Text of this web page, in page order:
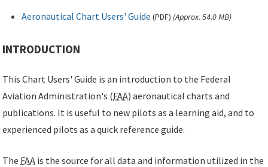
Aeronautical Chart Users' Guide (PDF) (Approx. 54.0 MB)
INTRODUCTION
This Chart Users' Guide is an introduction to the Federal
Aviation Administration's (FAA) aeronautical charts and
publications. It is useful to new pilots as a learning aid, and to
experienced pilots as a quick reference guide.
The FAA is the source for all data and information utilized in the